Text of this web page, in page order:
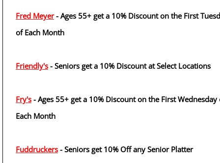
Fred Meyer- Ages 55+ get a 10% Discount on the First
of Each Month
Friendly's - Seniors get a 10% Discount at Select Locations
Fry's - Ages 55+ get a 10% Discount on the First Wednesday
Each Month
Fuddruckers - Seniors get 10% Off any Senior Platter